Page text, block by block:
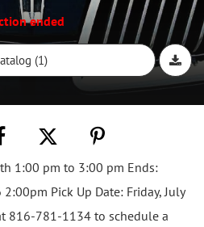
ended
(1)
1:00 pm to 3:00 pm Ends:
Pick Up Date: Friday, July
816-781-1134 to schedule a